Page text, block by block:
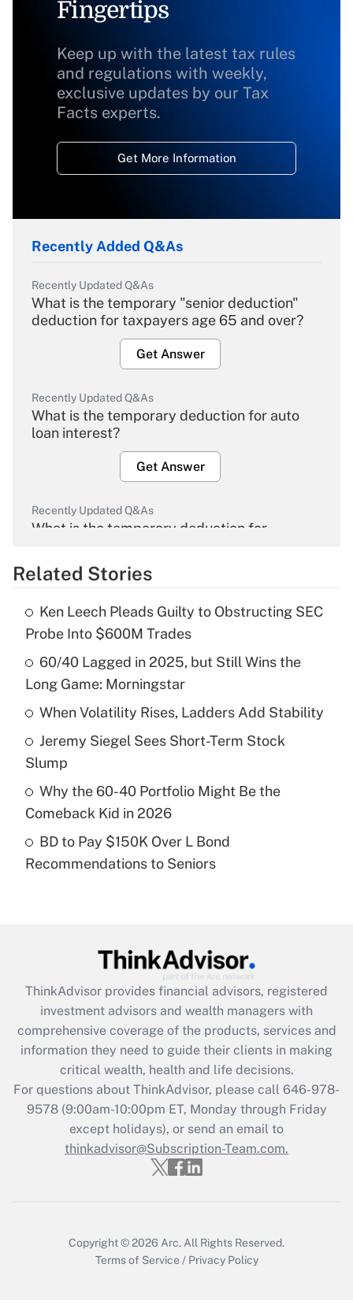
Fingertips
Keep up with the latest tax rules
and regulations with weekly,
exclusive updates by our Tax
Facts experts.
Get More Information
Recently Added Q&As
Recently Updated Q&As
What is the temporary "senior deduction"
deduction for taxpayers age 65 and over?
Get Answer
Recently Updated Q&As
What is the temporary deduction for auto
loan interest?
Get Answer
Recently Updated Q&As
What is the temporary deduction for
Get Answer
What is the temporary deduction for tip
income?
Get Answer
Recently Updated Q&As
What is a high deductible health plan for
purposes of an HSA?
Get Answer
Recently Updated Q&As
Are remote workers eligible for leave
What is the CARES Act employee
retention tax credit that was available
during 2020 and 2021?
Get Answer
Recently Updated Q&As
Who must file a return?
Get Answer
Related Stories
Ken Leech Pleads Guilty to Obstructing SEC
Probe Into $600M Trades
60/40 Lagged in 2025, but Still Wins the
Long Game: Morningstar
When Volatility Rises, Ladders Add Stability
Jeremy Siegel Sees Short-Term Stock
Slump
Why the 60-40 Portfolio Might Be the
Comeback Kid in 2026
BD to Pay $150K Over L Bond
Recommendations to Seniors
ThinkAdvisor provides financial advisors, registered
investment advisors and wealth managers with
comprehensive coverage of the products, services and
information they need to guide their clients in making
critical wealth, health and life decisions.
For questions about ThinkAdvisor, please call 646-978-
9578(9:00am-10:00pm ET, Monday through Friday
except holidays), or send an email to
thinkadvisor@Subscription-Team.com.
Copyright © 2026 Arc. All Rights Reserved.
Terms of Service / Privacy Policy